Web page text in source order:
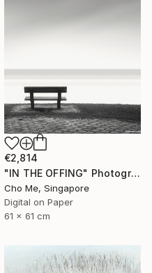
€2,814
"IN THE OFFING" Photograph
Cho Me, Singapore
Digital on Paper
61 x 61 cm